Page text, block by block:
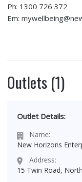
Ph: 1300 726 372
Em:
Outlets (1)
Outlet Details:
Name:
New Horizons
Address:
15 Twin Road,